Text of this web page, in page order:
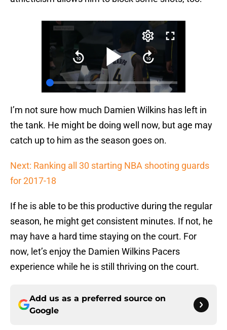
I’m not sure how much Damien Wilkins has left in
the tank. He might be doing well now, but age may
catch up to him as the season goes on.
Next: Ranking all 30 starting NBA shooting guards
for 2017-18
If he is able to be this productive during the regular
season, he might get consistent minutes. If not, he
may have a hard time staying on the court. For
now, let’s enjoy the Damien Wilkins Pacers
experience while he is still thriving on the court.
Add us as a preferred source on
Google